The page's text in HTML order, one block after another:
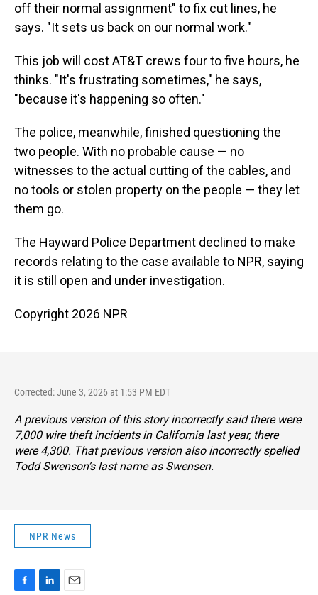
off their normal assignment" to fix cut lines, he
says. "It sets us back on our normal work."
This job will cost AT&T crews four to five hours, he
thinks. "It's frustrating sometimes," he says,
"because it's happening so often."
The police, meanwhile, finished questioning the
two people. With no probable cause — no
witnesses to the actual cutting of the cables, and
no tools or stolen property on the people — they let
them go.
The Hayward Police Department declined to make
records relating to the case available to NPR, saying
it is still open and under investigation.
Copyright 2026 NPR
Corrected: June 3, 2026 at 1:53 PM EDT
A previous version of this story incorrectly said there were
7,000 wire theft incidents in California last year, there
were 4,300. That previous version also incorrectly spelled
Todd Swenson’s last name as Swensen.
NPR News